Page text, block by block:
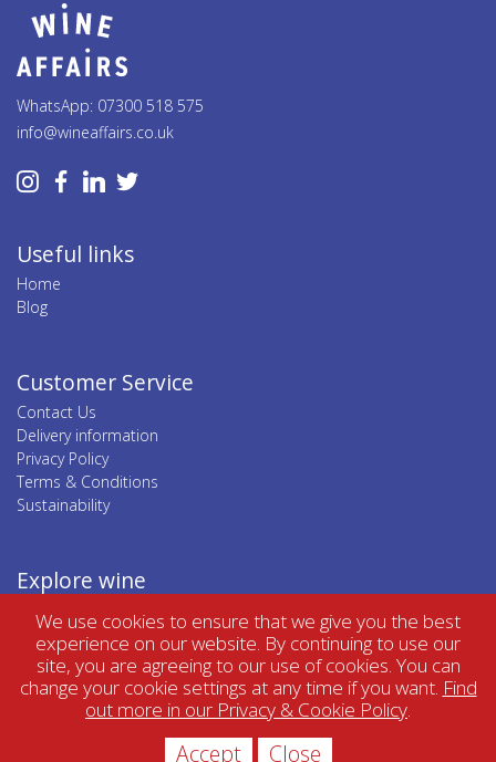
WhatsApp: 07300 518 575
info@wineaffairs.co.uk
Useful links
Home
Blog
Customer Service
Contact Us
Delivery information
Privacy Policy
Terms & Conditions
Sustainability
Explore wine
Top wine categories
We use cookies to ensure that we give you the best
experience on our website. By continuing to use our
site, you are agreeing to our use of cookies. You can
change your cookie settings at any time if you want. Find
out more in our Privacy & Cookie Policy.
Accept Close